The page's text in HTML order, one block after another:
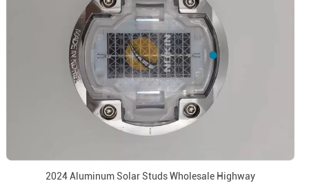
2024 Aluminum Solar Studs Wholesale Highway